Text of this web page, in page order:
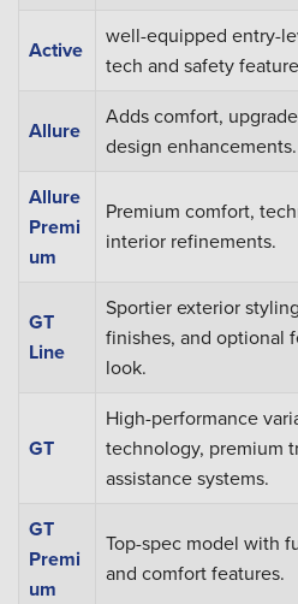
Active
well-equipped entry-
tech and safety
Allure
Adds comfort,
design enhancements.
Allure
Premi
um
Premium comfort,
interior refinements.
GT
Line
Sportier exterior
finishes, and optional
look.
GT
High-performance
technology, premium
assistance systems.
GT
Premi
um
Top-spec model with
and comfort features.